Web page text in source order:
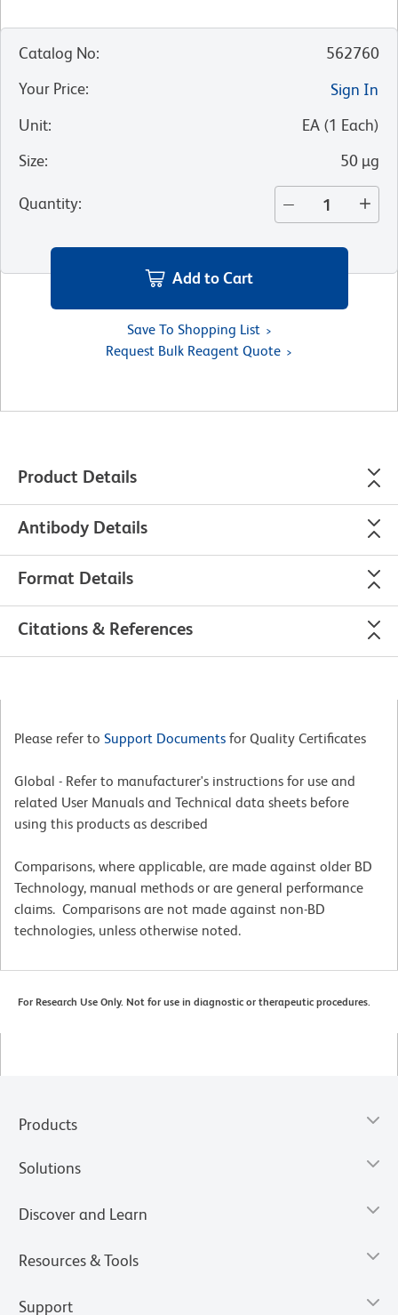
Catalog No:
562760
Your Price:
Sign In
Unit: EA (1 Each)
Size: 50 µg
Quantity:
Add to Cart
Save To Shopping List
Request Bulk Reagent Quote
Product Details
Antibody Details
Format Details
Citations & References
Please refer to Support Documents for Quality Certificates
Global - Refer to manufacturer's instructions for use and
related User Manuals and Technical data sheets before
using this products as described
Comparisons, where applicable, are made against older BD
Technology, manual methods or are general performance
claims. Comparisons are not made against non-BD
technologies, unless otherwise noted.
For Research Use Only. Not for use in diagnostic or therapeutic procedures.
Products
Solutions
Discover and Learn
Resources & Tools
Support